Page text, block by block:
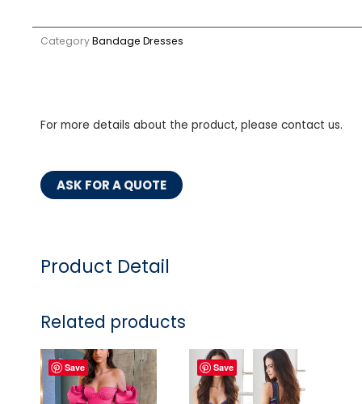
CategoryBandage Dresses
For more details about the product, please contact us.
ASK FOR A QUOTE
Product Detail
Related products
Save Save